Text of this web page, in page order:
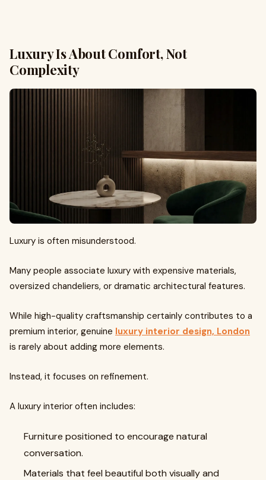
Luxury Is About Comfort, Not
Complexity
Luxury is often misunderstood.
Many people associate luxury with expensive materials,
oversized chandeliers, or dramatic architectural features.
While high-quality craftsmanship certainly contributes to a
premium interior, genuine luxury interior design, London
is rarely about adding more elements.
Instead, it focuses on refinement.
A luxury interior often includes:
Furniture positioned to encourage natural
conversation.
Materials that feel beautiful both visually and